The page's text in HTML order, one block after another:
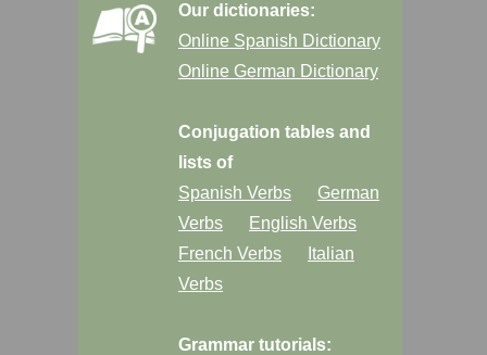
Our dictionaries:
Online Spanish Dictionary
Online German Dictionary
Conjugation tables and
lists of
Spanish Verbs
German
Verbs
English Verbs
French Verbs
Italian
Verbs
Grammar tutorials: